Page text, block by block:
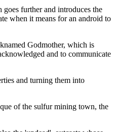
further and introduces the
when it means for an android to
Godmother, which is
and to communicate
and turning them into
of the sulfur mining town, the